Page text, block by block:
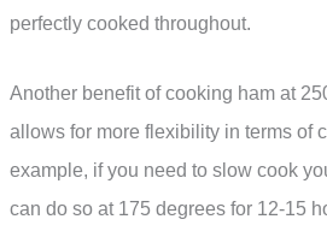
perfectly cooked throughout.
Another benefit of cooking ham at
allows for more flexibility in terms of
example, if you need to slow cook
can do so at 175 degrees for 12-15